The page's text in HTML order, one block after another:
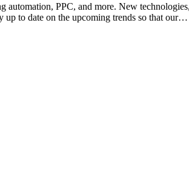
PPC, and more. New
up to date on the upcoming trends so that our…